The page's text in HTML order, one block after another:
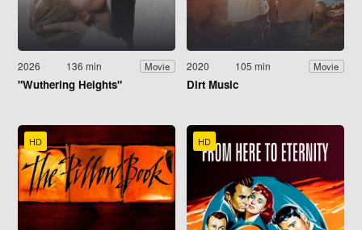
2026 136 min Movie
"Wuthering Heights"
2020 105 min Movie
Dirt Music
HD HD